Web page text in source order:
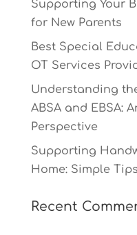
Supporting Your
for New Parents
Best Special
OT Services
Understanding
ABSA and EBSA:
Perspective
Supporting
Home: Simple
Recent